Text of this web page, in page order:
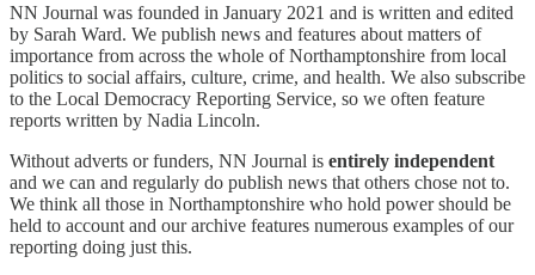
NN Journal was founded in January 2021 and is written and edited
by Sarah Ward. We publish news and features about matters of
importance from across the whole of Northamptonshire from local
politics to social affairs, culture, crime, and health. We also subscribe
to the Local Democracy Reporting Service, so we often feature
reports written by Nadia Lincoln.
Without adverts or funders, NN Journal is entirely independent
and we can and regularly do publish news that others chose not to.
We think all those in Northamptonshire who hold power should be
held to account and our archive features numerous examples of our
reporting doing just this.